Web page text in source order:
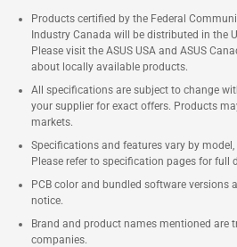
Products certified by the Federal
Industry Canada will be distributed in the
Please visit the ASUS USA and ASUS
about locally available products.
All specifications are subject to change
your supplier for exact offers. Products
markets.
Specifications and features vary by
Please refer to specification pages for full
PCB color and bundled software versions
notice.
Brand and product names mentioned are
companies.